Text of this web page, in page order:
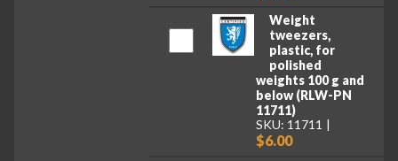
Weight
tweezers,
plastic, for
polished
weights 100 g and
below (RLW-PN
11711)
SKU: 11711
$6.00